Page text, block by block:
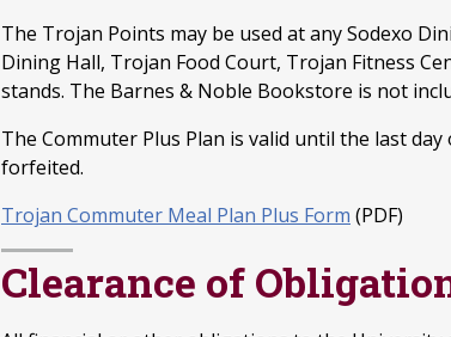
The Trojan Points may be used at any Sodexo
Dining Hall, Trojan Food Court, Trojan Fitness
stands. The Barnes & Noble Bookstore is not
The Commuter Plus Plan is valid until the last
forfeited.
Trojan Commuter Meal Plan Plus Form (PDF)
Clearance of